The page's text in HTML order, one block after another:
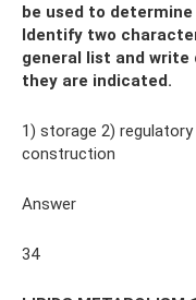
be used to
Identify two
general list and write
they are indicated.
1) storage 2)
construction
Answer
34